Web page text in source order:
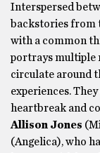
Interspersed
backstories from
with a common
portrays multiple
circulate around
experiences.
heartbreak and
Allison Jones
(Angelica), who